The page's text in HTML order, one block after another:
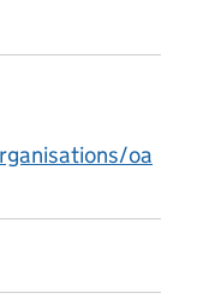
oa